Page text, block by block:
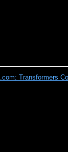
Transformers